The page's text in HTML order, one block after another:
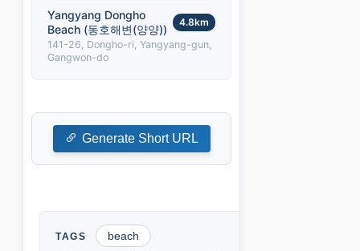
Yangyang Dongho
Beach (동호해변(양양))
4.8km
141-26, Dongho-ri, Yangyang-gun,
Gangwon-do
Generate Short URL
beach